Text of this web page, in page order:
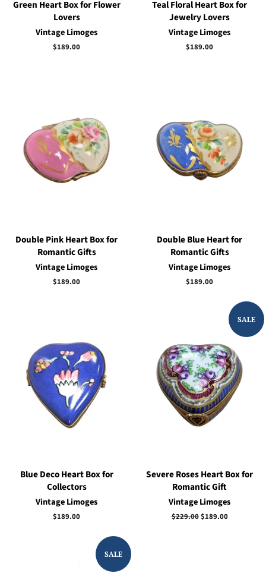
Green Heart Box for Flower
Lovers
Vintage Limoges
Regular
$189.00
Teal Floral Heart Box for
Jewelry Lovers
Vintage Limoges
Regular
$189.00
Double Pink Heart Box for
Romantic Gifts
Vintage Limoges
Regular
$189.00
Double Blue Heart for
Romantic Gifts
Vintage Limoges
Regular
$189.00
Blue Deco Heart Box for
Collectors
Vintage Limoges
Regular
$189.00
SALE
Severe Roses Heart Box for
Romantic Gift
Vintage Limoges
Regular
$229.00Sale
$189.00
SALE